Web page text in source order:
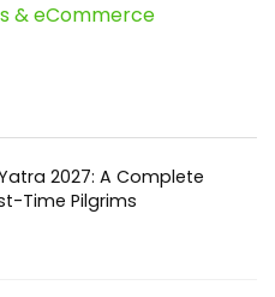
& eCommerce
2027: A Complete
Time Pilgrims